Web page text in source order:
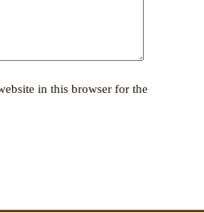
in this browser for the